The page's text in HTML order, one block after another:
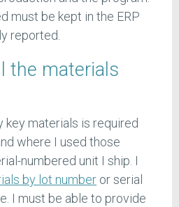
must be kept in the ERP
reported.
the materials
key materials is required
where I used those
numbered unit I ship. I
by lot number or serial
I must be able to provide